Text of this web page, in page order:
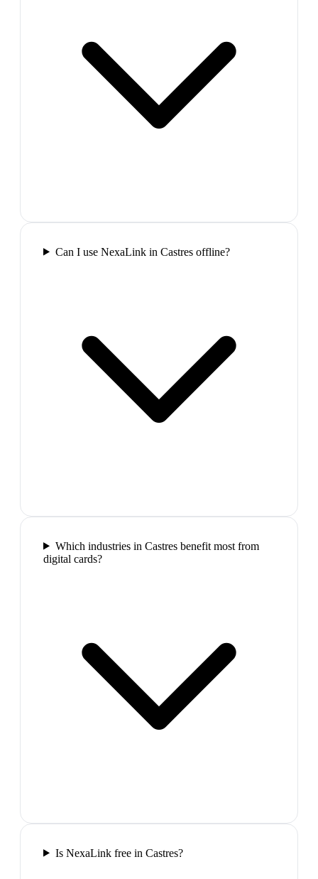
Can I use NexaLink in Castres offline?
Which industries in Castres benefit most from
digital cards?
Is NexaLink free in Castres?